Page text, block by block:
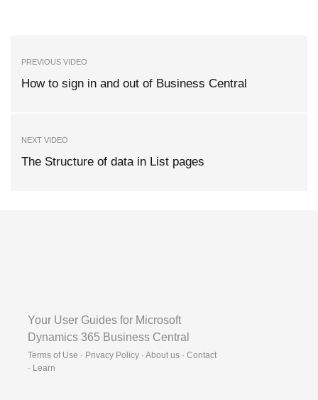
PREVIOUS VIDEO
How to sign in and out of Business Central
NEXT VIDEO
The Structure of data in List pages
Your User Guides for Microsoft
Dynamics 365 Business Central
Terms of Use · Privacy Policy · About us · Contact
· Learn